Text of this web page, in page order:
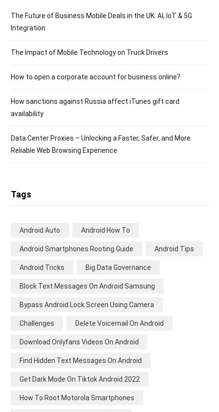
The Future of Business Mobile Deals in the UK: AI, IoT & 5G
Integration
The Impact of Mobile Technology on Truck Drivers
How to open a corporate account for business online?
How sanctions against Russia affect iTunes gift card
availability
Data Center Proxies – Unlocking a Faster, Safer, and More
Reliable Web Browsing Experience
Tags
Android Auto Android How To
Android Smartphones Rooting Guide Android Tips
Android Tricks Big Data Governance
Block Text Messages On Android Samsung
Bypass Android Lock Screen Using Camera
Challenges Delete Voicemail On Android
Download Onlyfans Videos On Android
Find Hidden Text Messages On Android
Get Dark Mode On Tiktok Android 2022
How To Root Motorola Smartphones